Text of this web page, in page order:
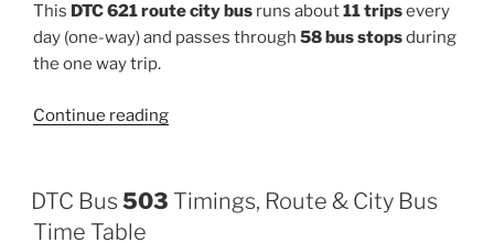
This DTC 621 route city bus runs about11 tripsevery
day (one-way) and passes through 58 bus stopsduring
the one way trip.
Continue reading“621”
DTC Bus 503 Timings, Route & City Bus
Time Table